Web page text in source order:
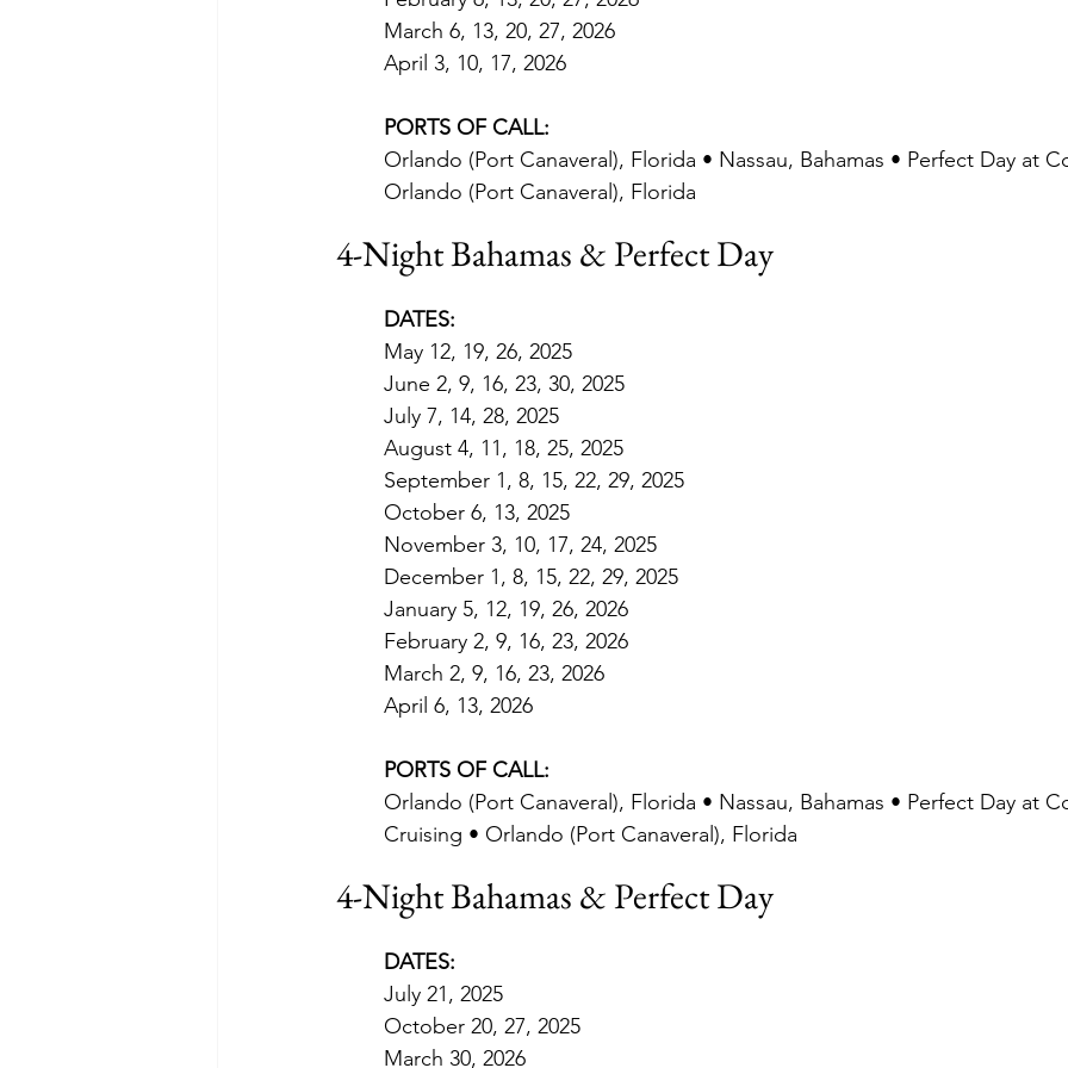
March 6, 13, 20, 27, 2026
April 3, 10, 17, 2026
PORTS OF CALL:
Orlando (Port Canaveral), Florida • Nassau, Bahamas • Perfect Day at
Orlando (Port Canaveral), Florida
4-Night Bahamas & Perfect Day
DATES:
May 12, 19, 26, 2025
June 2, 9, 16, 23, 30, 2025
July 7, 14, 28, 2025
August 4, 11, 18, 25, 2025
September 1, 8, 15, 22, 29, 2025
October 6, 13, 2025
November 3, 10, 17, 24, 2025
December 1, 8, 15, 22, 29, 2025
January 5, 12, 19, 26, 2026
February 2, 9, 16, 23, 2026
March 2, 9, 16, 23, 2026
April 6, 13, 2026
PORTS OF CALL:
Orlando (Port Canaveral), Florida • Nassau, Bahamas • Perfect Day at
Cruising • Orlando (Port Canaveral), Florida
4-Night Bahamas & Perfect Day
DATES:
July 21, 2025
October 20, 27, 2025
March 30, 2026